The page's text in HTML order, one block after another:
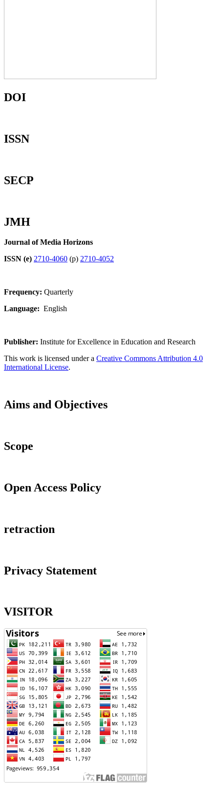
DOI
ISSN
SECP
JMH
Journal of Media Horizons
ISSN (e) 2710-4060 (p) 2710-4052
Frequency: Quarterly
Language: English
Publisher: Institute for Excellence in Education and Research
This work is licensed under a Creative Commons Attribution 4.0
International License.
Aims and Objectives
Scope
Open Access Policy
retraction
Privacy Statement
VISITOR